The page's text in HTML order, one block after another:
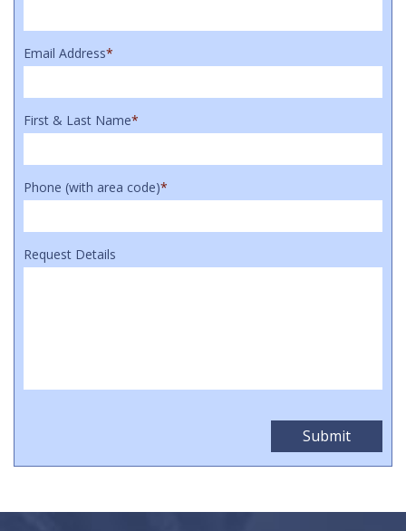
Email Address*
First & Last Name*
Phone (with area code)*
Request Details